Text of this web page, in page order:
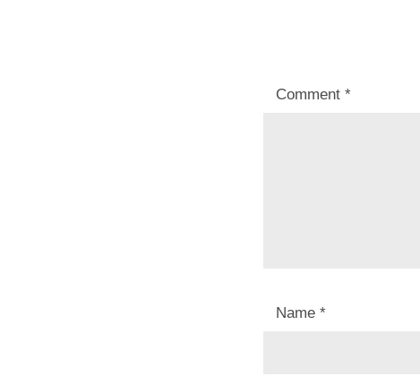
Comment *
Name *